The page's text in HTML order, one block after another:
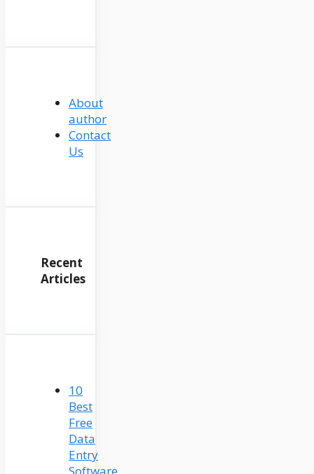
About
author
Contact
Us
Recent
Articles
10
Best
Free
Data
Entry
Software